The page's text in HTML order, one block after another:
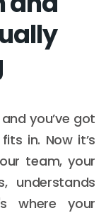
you’ve got
in. Now it’s
team, your
understands
where your